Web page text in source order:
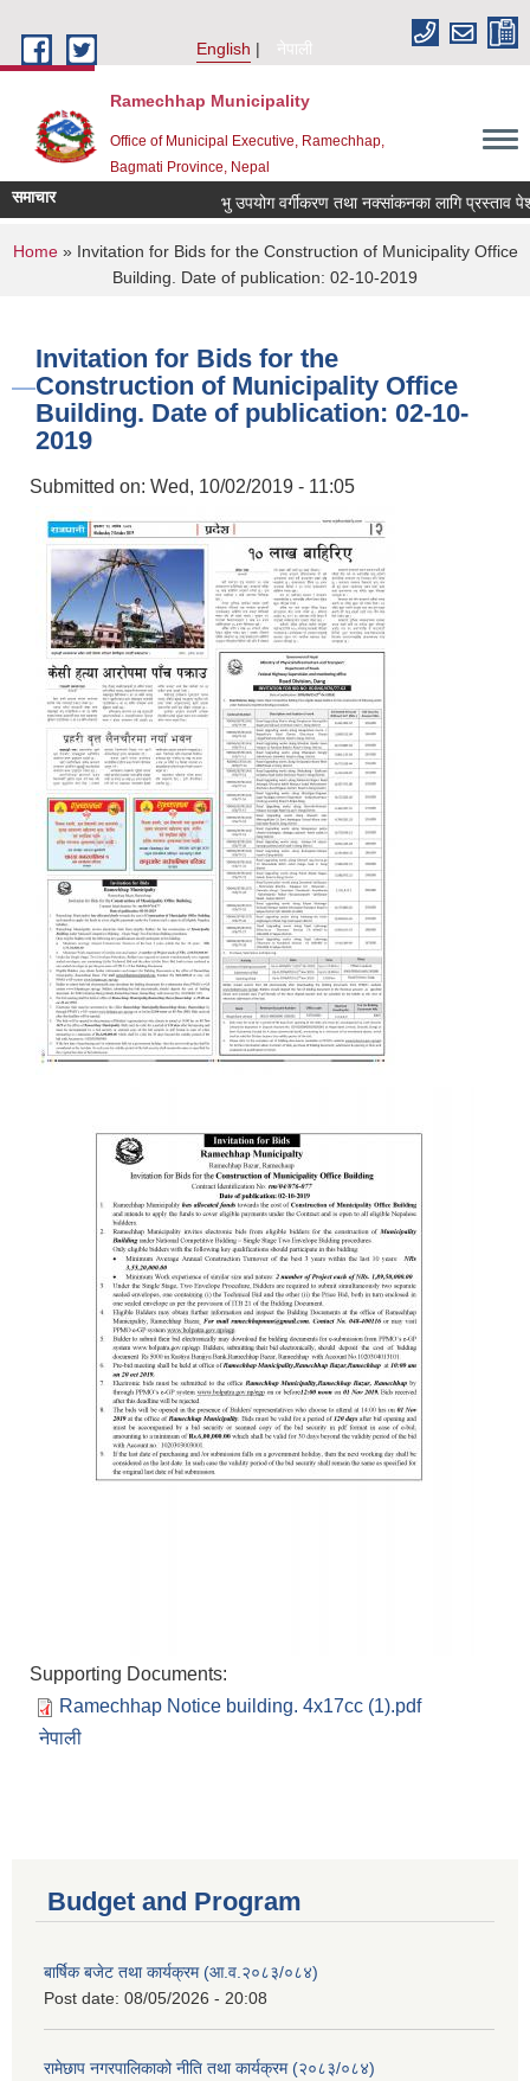
English
नेपाली
Ramechhap Municipality
Office of Municipal Executive, Ramechhap,
Bagmati Province, Nepal
समाचार भु उपयोग वर्गीकरण तथा नक्सांकनका लागि प्रस्ताव पेश गर्ने
You are here
Home» Invitation for Bids for the Construction of Municipality Office
Building. Date of publication: 02-10-2019
Invitation for Bids for the
Construction of Municipality Office
Building. Date of publication: 02-10-
2019
Submitted on: Wed, 10/02/2019 - 11:05
Supporting Documents:
Ramechhap Notice building. 4x17cc (1).pdf
नेपाली
Budget and Program
बार्षिक बजेट तथा कार्यक्रम (आ.व.२०८३/०८४)
Post date: 08/05/2026 - 20:08
रामेछाप नगरपालिकाको नीति तथा कार्यक्रम (२०८३/०८४)